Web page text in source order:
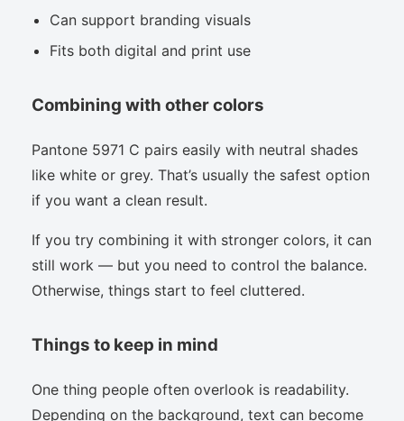
Can support branding visuals
Fits both digital and print use
Combining with other colors
Pantone 5971 C pairs easily with neutral shades
like white or grey. That’s usually the safest option
if you want a clean result.
If you try combining it with stronger colors, it can
still work — but you need to control the balance.
Otherwise, things start to feel cluttered.
Things to keep in mind
One thing people often overlook is readability.
Depending on the background, text can become